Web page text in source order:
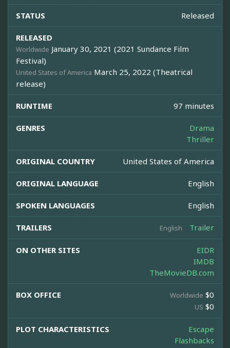
STATUS Released
RELEASED
Worldwide January 30, 2021 (2021 Sundance Film
Festival)
United States of America March 25, 2022 (Theatrical
release)
RUNTIME 97 minutes
GENRES
Drama
Thriller
ORIGINAL COUNTRY United States of America
ORIGINAL LANGUAGE English
SPOKEN LANGUAGES English
TRAILERS English Trailer
ON OTHER SITES
EIDR
IMDB
TheMovieDB.com
BOX OFFICE Worldwide $0
US $0
PLOT CHARACTERISTICS
Escape
Flashbacks